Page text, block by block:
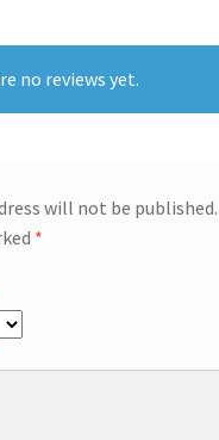
no reviews yet.
will not be published.
*